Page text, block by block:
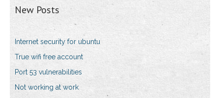
New Posts
Internet security for ubuntu
True wifi free account
Port 53 vulnerabilities
Not working at work